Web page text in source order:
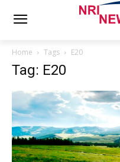
Home Tags E20
Tag: E20